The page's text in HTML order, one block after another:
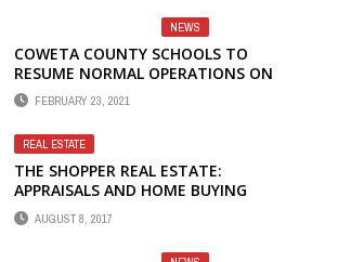
NEWS
COWETA COUNTY SCHOOLS TO
RESUME NORMAL OPERATIONS ON
MARCH 1
FEBRUARY 23, 2021
REAL ESTATE
THE SHOPPER REAL ESTATE:
APPRAISALS AND HOME BUYING
AUGUST 8, 2017